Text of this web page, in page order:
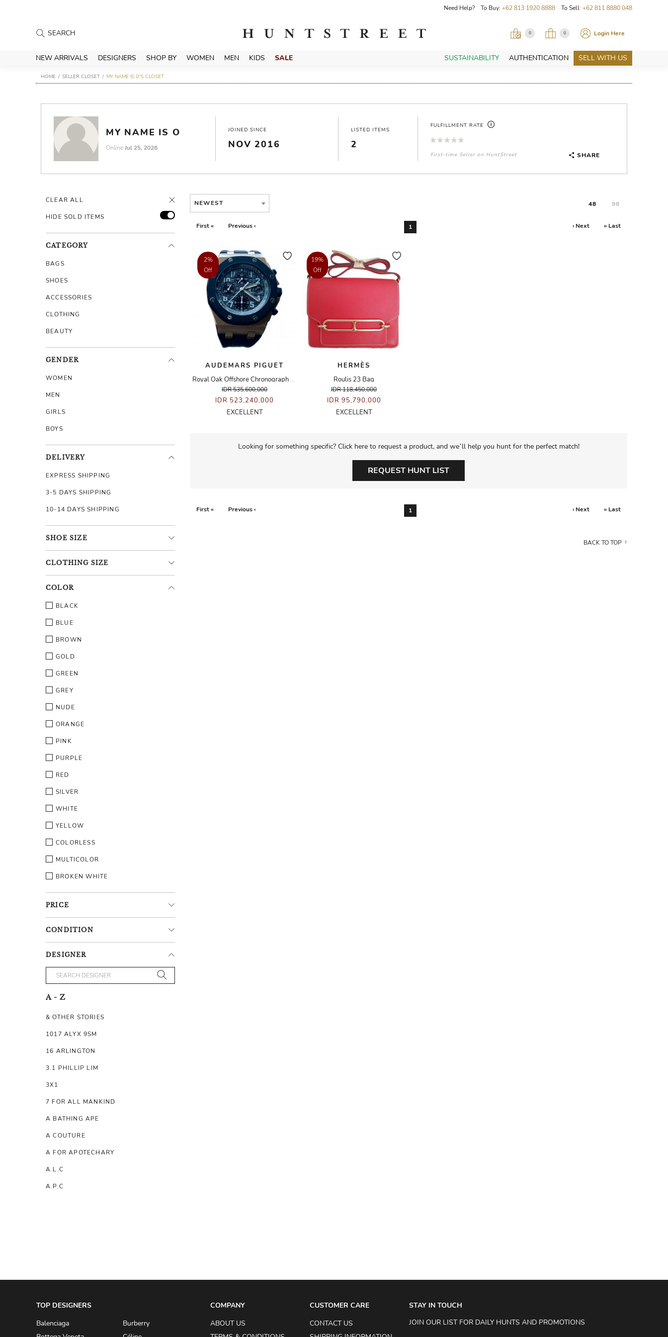
Need Help? To Buy: +62 813 1920 8888 To Sell: +62 811 8880 048
0 0 Login Here
NEW ARRIVALS DESIGNERS SHOP BY WOMEN MEN KIDS SALE SUSTAINABILITY AUTHENTICATION SELL WITH US
HOME SELLER CLOSET MY NAME IS O'S CLOSET
MY NAME IS O
OnlineJul 25, 2026
JOINED SINCE
NOV 2016
LISTED ITEMS
2
FULFILLMENT RATE
First-time Seller on HuntStreet SHARE
CLEAR ALL
HIDE SOLD ITEMS
CATEGORY
BAGS
SHOES
ACCESSORIES
CLOTHING
BEAUTY
GENDER
WOMEN
MEN
GIRLS
BOYS
DELIVERY
EXPRESS SHIPPING
3-5 DAYS SHIPPING
10-14 DAYS SHIPPING
SHOE SIZE
CLOTHING SIZE
COLOR
BLACK
BLUE
BROWN
GOLD
GREEN
GREY
NUDE
ORANGE
PINK
PURPLE
RED
SILVER
WHITE
YELLOW
COLORLESS
MULTICOLOR
BROKEN WHITE
PRICE
CONDITION
DESIGNER
A - Z
& OTHER STORIES
1017 ALYX 9SM
16 ARLINGTON
3.1 PHILLIP LIM
3X1
7 FOR ALL MANKIND
A BATHING APE
A COUTURE
A FOR APOTECHARY
A.L.C
A.P.C
ACQUA DI PARMA
ADAM BY ADAM LIPPES
NEWEST 48 96
First « Previous ‹ 1 › Next » Last
2%
Off
AUDEMARS PIGUET
Royal Oak Offshore Chronograph Rose Gold Rubberclad Watch
IDR 535,600,000
IDR 523,240,000
EXCELLENT
19%
Off
HERMÈS
Roulis 23 Bag
IDR 118,450,000
IDR 95,790,000
EXCELLENT
Looking for something specific? Click here to request a product, and we’ll help you hunt for the perfect match!
REQUEST HUNT LIST
First « Previous ‹ 1 › Next » Last
BACK TO TOP
TOP DESIGNERS
Balenciaga
Burberry
COMPANY
ABOUT US
CUSTOMER CARE
CONTACT US
STAY IN TOUCH
JOIN OUR LIST FOR DAILY HUNTS AND PROMOTIONS